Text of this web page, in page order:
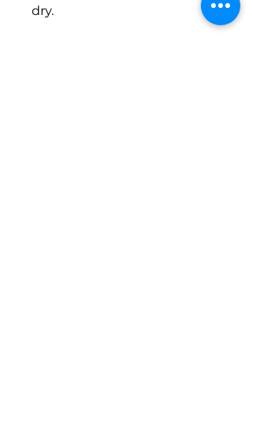
dry.